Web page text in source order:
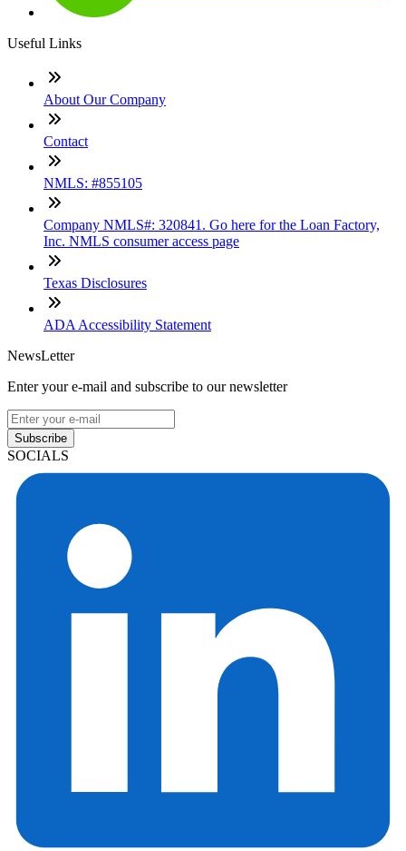
Useful Links
About Our Company
Contact
NMLS: #855105
Company NMLS#: 320841. Go here for the Loan Factory,
Inc. NMLS consumer access page
Texas Disclosures
ADA Accessibility Statement
NewsLetter
Enter your e-mail and subscribe to our newsletter
Subscribe
SOCIALS